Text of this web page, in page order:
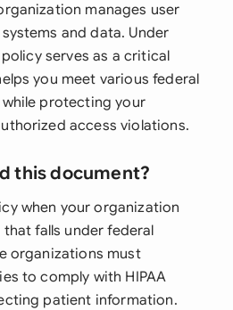
manages user
and data. Under
serves as a critical
you meet various federal
protecting your
access violations.
this document?
when your organization
falls under federal
organizations must
to comply with HIPAA
patient information.